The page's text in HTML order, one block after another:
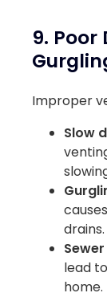
9.
Improper
Slow
drains.
lead
home.